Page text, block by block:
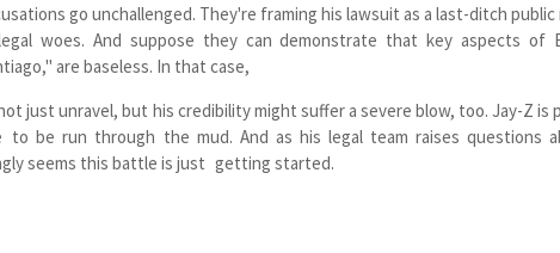
go unchallenged. They're framing his lawsuit as a last-ditch
woes. And suppose they can demonstrate that key aspects of
are baseless. In that case,
just unravel, but his credibility might suffer a severe blow, too. Jay-Z is
to be run through the mud. And as his legal team raises questions
seems this battle is just getting started.